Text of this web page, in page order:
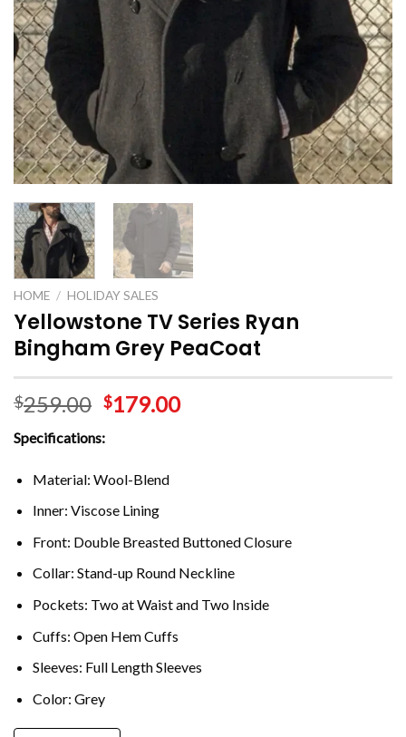
HOME / HOLIDAY SALES
Yellowstone TV Series Ryan
Bingham Grey PeaCoat
$259.00 $179.00
Specifications:
Material: Wool-Blend
Inner: Viscose Lining
Front: Double Breasted Buttoned Closure
Collar: Stand-up Round Neckline
Pockets: Two at Waist and Two Inside
Cuffs: Open Hem Cuffs
Sleeves: Full Length Sleeves
Color: Grey